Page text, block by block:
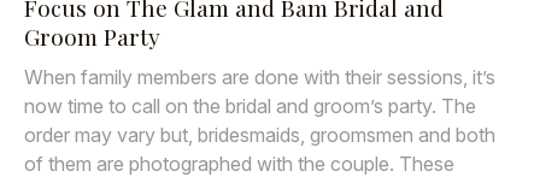
Focus on The Glam and Bam Bridal and
Groom Party
When family members are done with their sessions, it’s
now time to call on the bridal and groom’s party. The
order may vary but, bridesmaids, groomsmen and both
of them are photographed with the couple. These